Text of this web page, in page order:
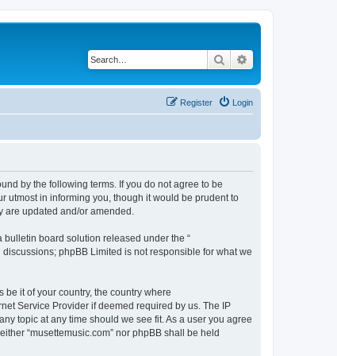
Search
Login
Register
by the following terms. If you do not agree to be
utmost in informing you, though it would be prudent to
are updated and/or amended.
bulletin board solution released under the “
phpBB Limited is not responsible for what we
it of your country, the country where
Service Provider if deemed required by us. The IP
topic at any time should we see fit. As a user you agree
“musettemusic.com” nor phpBB shall be held